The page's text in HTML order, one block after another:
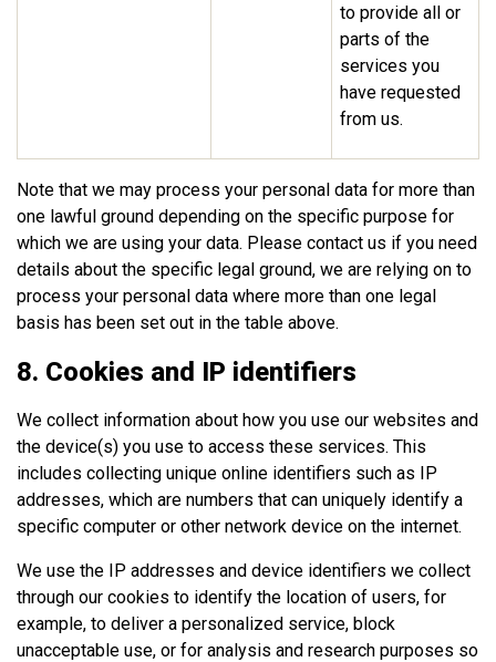
to provide all or
parts of the
services you
have requested
from us.
Note that we may process your personal data for more than
one lawful ground depending on the specific purpose for
which we are using your data. Please contact us if you need
details about the specific legal ground, we are relying on to
process your personal data where more than one legal
basis has been set out in the table above.
8. Cookies and IP identifiers
We collect information about how you use our websites and
the device(s) you use to access these services. This
includes collecting unique online identifiers such as IP
addresses, which are numbers that can uniquely identify a
specific computer or other network device on the internet.
We use the IP addresses and device identifiers we collect
through our cookies to identify the location of users, for
example, to deliver a personalized service, block
unacceptable use, or for analysis and research purposes so